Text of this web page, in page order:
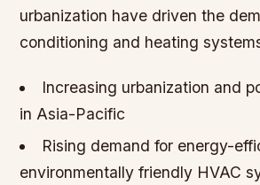
urbanization have driven the
conditioning and heating
Increasing urbanization and
in Asia-Pacific
Rising demand for energy-
environmentally friendly HVAC